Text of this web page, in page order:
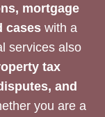
mortgage
caseswith a
services also
tax
and
you are a